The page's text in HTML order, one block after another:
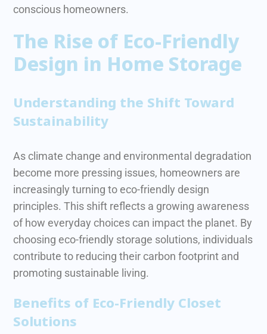
conscious homeowners.
The Rise of Eco-Friendly
Design in Home Storage
Understanding the Shift Toward
Sustainability
As climate change and environmental degradation
become more pressing issues, homeowners are
increasingly turning to eco-friendly design
principles. This shift reflects a growing awareness
of how everyday choices can impact the planet. By
choosing eco-friendly storage solutions, individuals
contribute to reducing their carbon footprint and
promoting sustainable living.
Benefits of Eco-Friendly Closet
Solutions